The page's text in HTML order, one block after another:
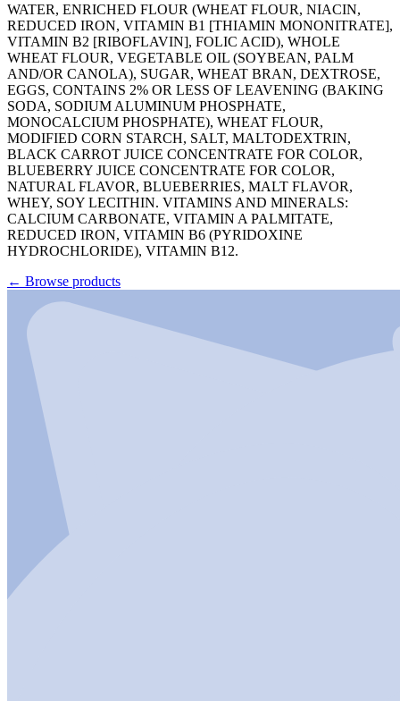
WATER, ENRICHED FLOUR (WHEAT FLOUR, NIACIN,
REDUCED IRON, VITAMIN B1 [THIAMIN MONONITRATE],
VITAMIN B2 [RIBOFLAVIN], FOLIC ACID), WHOLE
WHEAT FLOUR, VEGETABLE OIL (SOYBEAN, PALM
AND/OR CANOLA), SUGAR, WHEAT BRAN, DEXTROSE,
EGGS, CONTAINS 2% OR LESS OF LEAVENING (BAKING
SODA, SODIUM ALUMINUM PHOSPHATE,
MONOCALCIUM PHOSPHATE), WHEAT FLOUR,
MODIFIED CORN STARCH, SALT, MALTODEXTRIN,
BLACK CARROT JUICE CONCENTRATE FOR COLOR,
BLUEBERRY JUICE CONCENTRATE FOR COLOR,
NATURAL FLAVOR, BLUEBERRIES, MALT FLAVOR,
WHEY, SOY LECITHIN. VITAMINS AND MINERALS:
CALCIUM CARBONATE, VITAMIN A PALMITATE,
REDUCED IRON, VITAMIN B6 (PYRIDOXINE
HYDROCHLORIDE), VITAMIN B12.
← Browse products